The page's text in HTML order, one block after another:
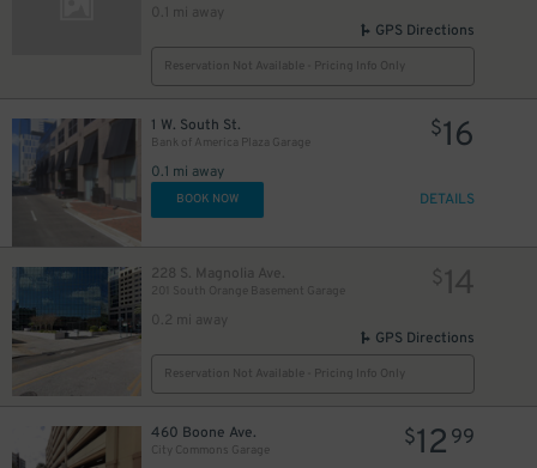
0.1 mi away
GPS Directions
Reservation Not Available - Pricing Info Only
1 W. South St.
Bank of America Plaza Garage
0.1 mi away
$16
BOOK NOW DETAILS
228 S. Magnolia Ave.
201 South Orange Basement Garage
0.2 mi away
$14
GPS Directions
Reservation Not Available - Pricing Info Only
460 Boone Ave.
City Commons Garage
$12 99